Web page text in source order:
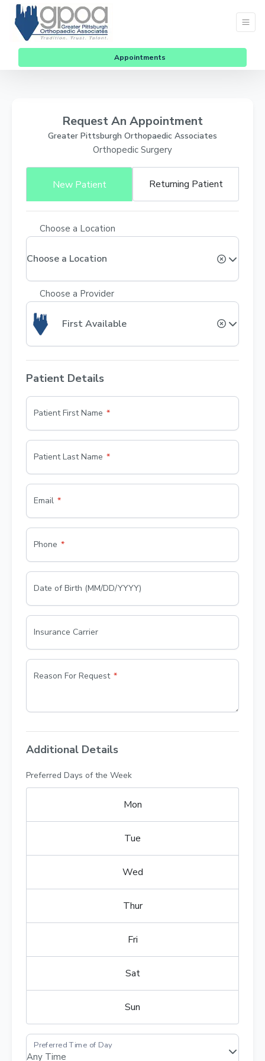
Appointments
Request An Appointment
Greater Pittsburgh Orthopaedic Associates
Orthopedic Surgery
New Patient Returning Patient
Choose a Location
Choose a Location
Choose a Provider
First Available
Patient Details
Patient First Name
Patient Last Name
Email
Phone
Date of Birth (MM/DD/YYYY)
Insurance Carrier
Reason For Request
Additional Details
Preferred Days of the Week
Mon
Tue
Wed
Thur
Fri
Sat
Sun